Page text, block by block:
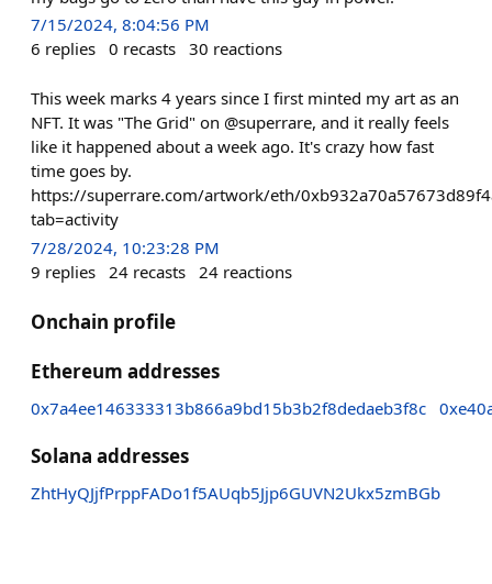
7/15/2024, 8:04:56 PM
6 replies 0 recasts 30 reactions
This week marks 4 years since I first minted my art as an
NFT. It was "The Grid" on @superrare, and it really feels
like it happened about a week ago. It's crazy how fast
time goes by.
https://superrare.com/artwork/eth/
tab=activity
7/28/2024, 10:23:28 PM
9 replies 24 recasts 24 reactions
Onchain profile
Ethereum addresses
0x7a4ee146333313b866a9bd15b3b2f8dedaeb3f8c
Solana addresses
ZhtHyQJjfPrppFADo1f5AUqb5Jjp6GUVN2Ukx5zmBGb